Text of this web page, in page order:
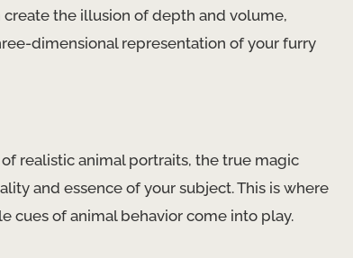
the illusion of depth and volume,
dimensional representation of your furry
realistic animal portraits, the true magic
and essence of your subject. This is where
cues of animal behavior come into play.